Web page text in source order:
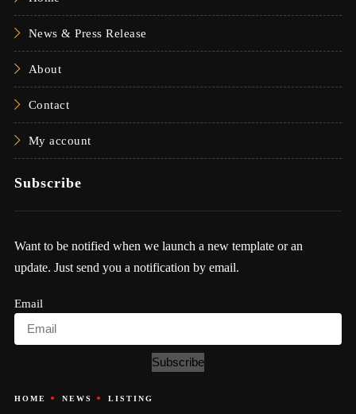
News & Press Release
About
Contact
My account
Subscribe
Want to be notified when we launch a new template or an
update. Just send you a notification by email.
Email
Subscribe
HOME NEWS LISTING